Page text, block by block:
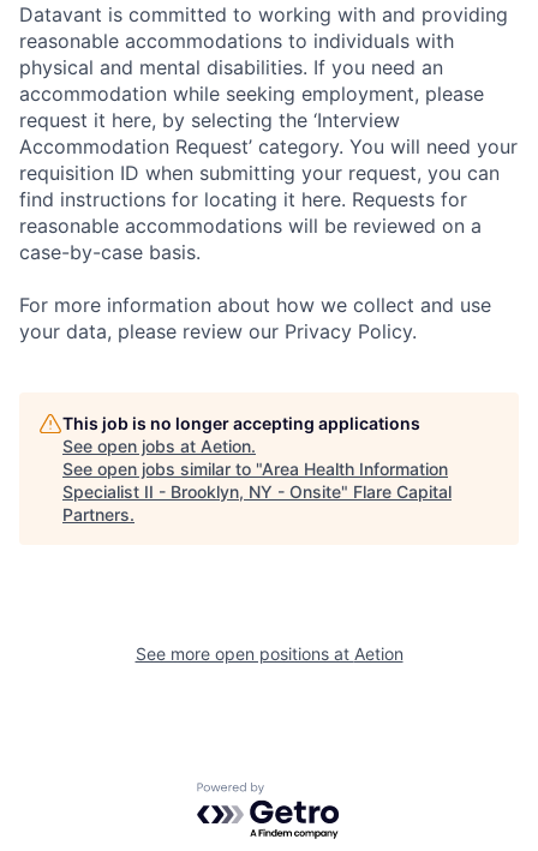
Datavant is committed to working with and providing
reasonable accommodations to individuals with
physical and mental disabilities. If you need an
accommodation while seeking employment, please
request it here, by selecting the ‘Interview
Accommodation Request’ category. You will need your
requisition ID when submitting your request, you can
find instructions for locating it here. Requests for
reasonable accommodations will be reviewed on a
case-by-case basis.
For more information about how we collect and use
your data, please review our Privacy Policy.
This job is no longer accepting applications
See open jobs at Aetion.
See open jobs similar to "Area Health Information
Specialist II - Brooklyn, NY - Onsite" Flare Capital
Partners.
See more open positions at Aetion
Powered by Getro.com